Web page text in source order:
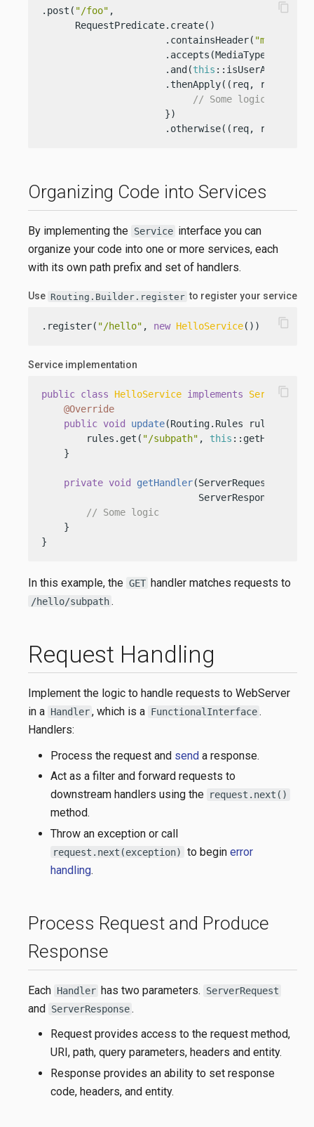
.post( "/foo" ,
      RequestPredicate.create()
                      .containsHeader(
"my-gr8-
                      .and(
this
.thenApply((req, resp) ->
// Some logic
                      })
.otherwise((req, resp) ->
content_copy
Organizing Code into Services
By implementing the Service interface you can
organize your code into one or more services, each
with its own path prefix and set of handlers.
Use Routing.Builder.register to register your service
.register( "/hello" , new HelloService()) content_copy
Service implementation
public class HelloService implements Service {
@Override
public void update(Routing.Rules rules)
        rules.get(
"/subpath" , this ::getHandler);
    }
private void getHandler(ServerRequest
ServerResponse
// Some logic
    }
}
content_copy
In this example, the GET handler matches requests to
/hello/subpath .
Request Handling
Implement the logic to handle requests to WebServer
in a Handler , which is a FunctionalInterface .
Handlers:
Process the request and senda response.
Act as a filter and forward requests to
downstream handlers using the request.next()
method.
Throw an exception or call
request.next(exception) to begin error
handling.
Process Request and Produce
Response
Each Handler has two parameters. ServerRequest
and ServerResponse .
Request provides access to the request method,
URI, path, query parameters, headers and entity.
Response provides an ability to set response
code, headers, and entity.